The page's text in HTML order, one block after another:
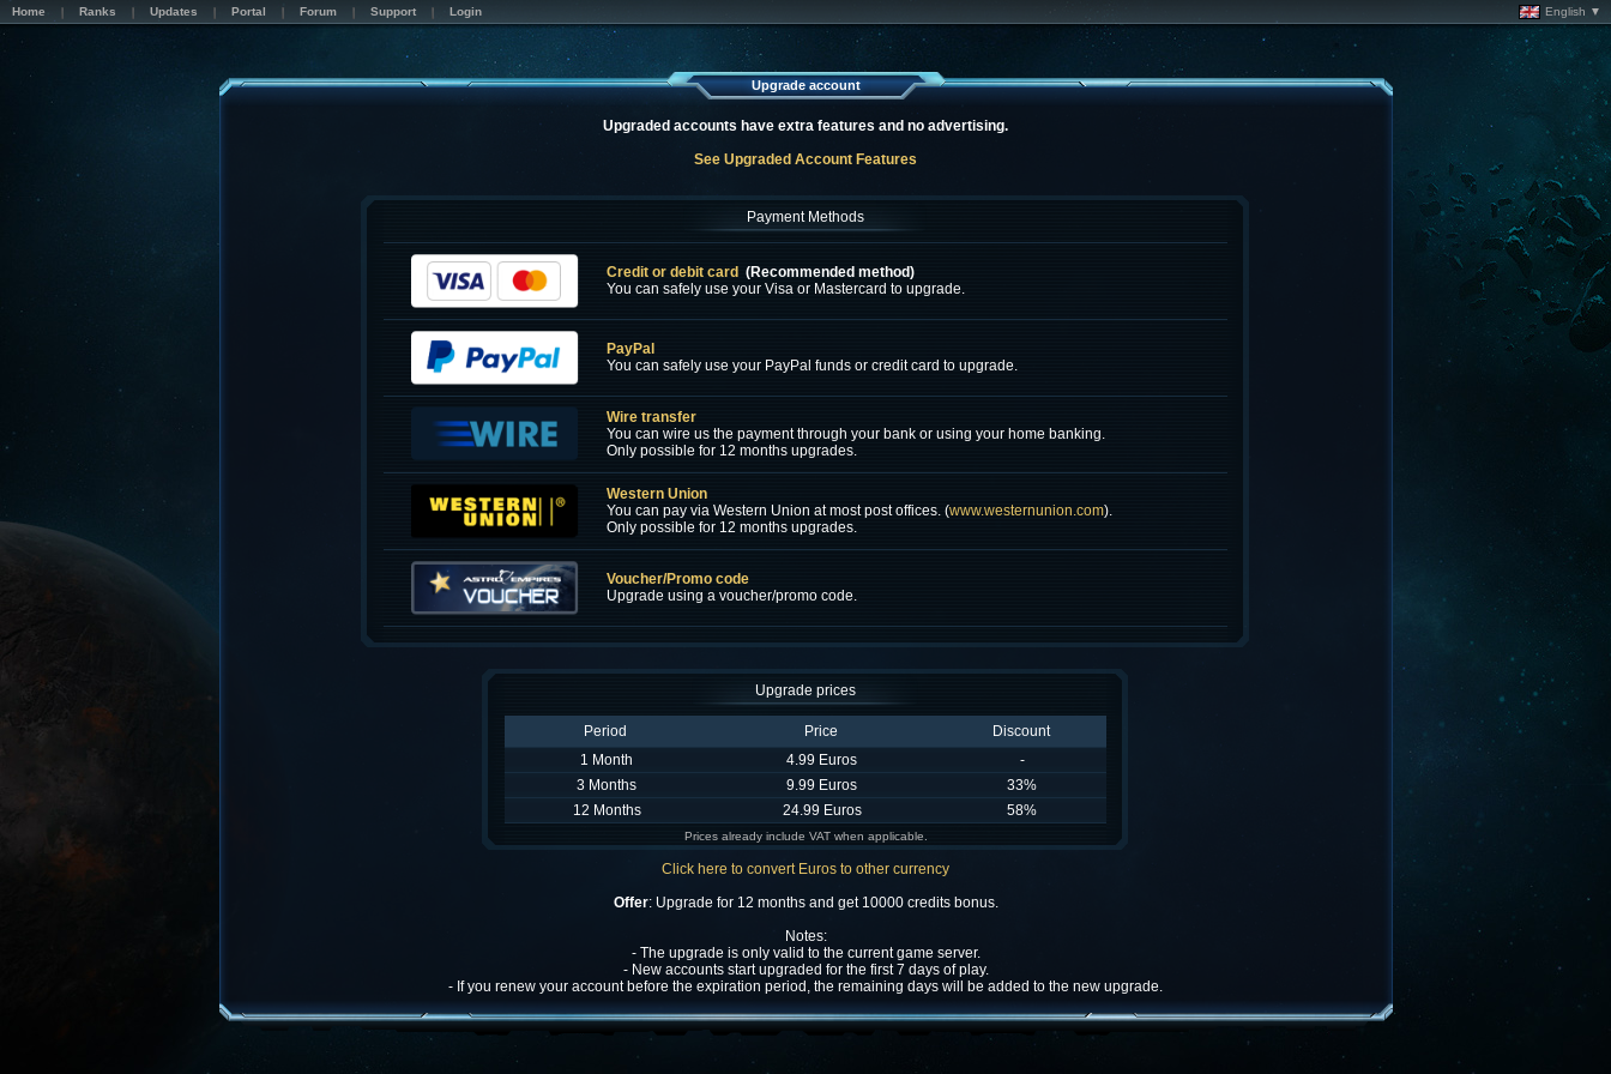
Home Ranks Updates Portal Forum Support Login English ▼
Upgrade account
Upgraded accounts have extra features and no advertising.
See Upgraded Account Features
Payment Methods
Credit or debit card (Recommended method)
You can safely use your Visa or Mastercard to upgrade.
PayPal
You can safely use your PayPal funds or credit card to upgrade.
Wire transfer
You can wire us the payment through your bank or using your home banking.
Only possible for 12 months upgrades.
Western Union
You can pay via Western Union at most post offices. (www.westernunion.com).
Only possible for 12 months upgrades.
Voucher/Promo code
Upgrade using a voucher/promo code.
Upgrade prices
Period Price
Discount
1 Month
4.99 Euros
-
3 Months
9.99 Euros
33%
12 Months
24.99 Euros 58%
Prices already include VAT when applicable.
Click here to convert Euros to other currency
Offer: Upgrade for 12 months and get 10000 credits bonus.
Notes:
- The upgrade is only valid to the current game server.
- New accounts start upgraded for the first 7 days of play.
- If you renew your account before the expiration period, the remaining days will be added to the new upgrade.